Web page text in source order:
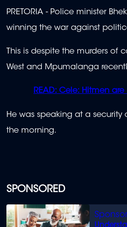
SPONSORED
seconds
of
minutes,
seconds
PRETORIA - Police minister
winning the war against
This is despite the murders of
West and Mpumalanga
READ: Cele: Hitmen are
He was speaking at a security
the morning.